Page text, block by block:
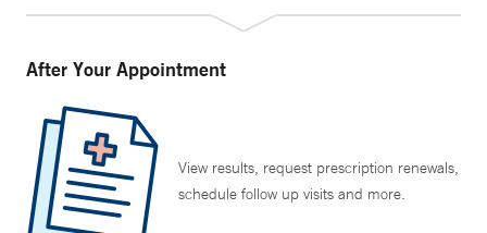
After Your Appointment
View results, request prescription renewals,
schedule follow up visits and more.